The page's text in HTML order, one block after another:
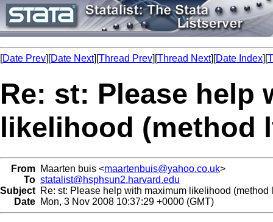
[Date Prev][Date Next][Thread Prev][Thread Next][Date Index][
Re: st: Please help
likelihood (method
From Maarten buis <maartenbuis@yahoo.co.uk>
To statalist@hsphsun2.harvard.edu
Subject Re: st: Please help with maximum likelihood (method
Date Mon, 3 Nov 2008 10:37:29 +0000 (GMT)